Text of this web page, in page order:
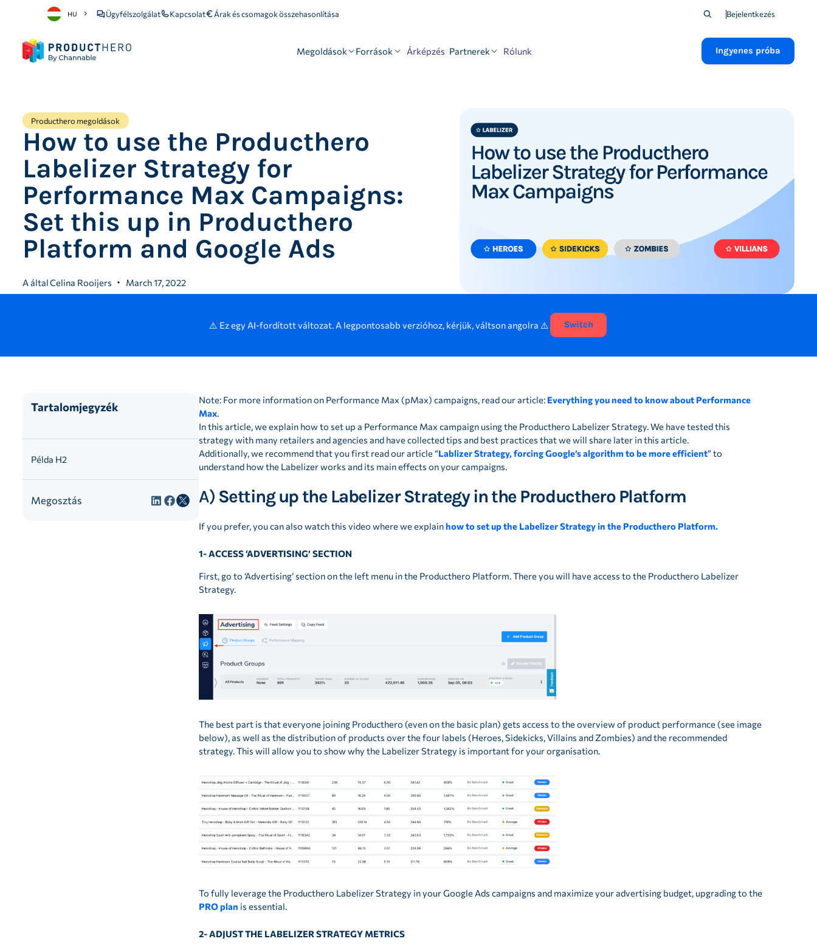
HU Ügyfélszolgálat Kapcsolat Árak és csomagok összehasonlítása Bejelentkezés
Megoldások Források Árképzés Partnerek Rólunk Ingyenes próba
Producthero megoldások
How to use the Producthero
Labelizer Strategy for
Performance Max Campaigns:
Set this up in Producthero
Platform and Google Ads
A általCelina Rooijers March 17, 2022
⚠️ Ez egy AI-fordított változat. A legpontosabb verzióhoz, kérjük, váltson angolra ⚠️ Switch
Tartalomjegyzék
Példa H2
Megosztás
Note: For more information on Performance Max (pMax) campaigns, read our article: Everything you need to know about Performance
Max.
In this article, we explain how to set up a Performance Max campaign using the Producthero Labelizer Strategy. We have tested this
strategy with many retailers and agencies and have collected tips and best practices that we will share later in this article.
Additionally, we recommend that you first read our article “Lablizer Strategy, forcing Google’s algorithm to be more efficient” to
understand how the Labelizer works and its main effects on your campaigns.
A) Setting up the Labelizer Strategy in the Producthero Platform
If you prefer, you can also watch this video where we explainhow to set up the Labelizer Strategy in the Producthero Platform.
1- ACCESS ‘ADVERTISING’ SECTION
First, go to ‘Advertising’ section on the left menu in the Producthero Platform. There you will have access to the Producthero Labelizer
Strategy.
The best part is that everyone joining Producthero (even on the basic plan) gets access to the overview of product performance (see image
below), as well as the distribution of products over the four labels (Heroes, Sidekicks, Villains and Zombies) and the recommended
strategy. This will allow you to show why the Labelizer Strategy is important for your organisation.
To fully leverage the Producthero Labelizer Strategy in your Google Ads campaigns and maximize your advertising budget, upgrading to the
PRO plan is essential.
2- ADJUST THE LABELIZER STRATEGY METRICS